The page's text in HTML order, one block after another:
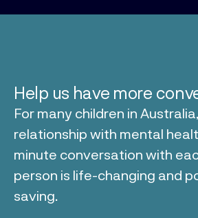
Help us have more
For many children in
relationship with mental
minute conversation with
person is life-changing and
saving.